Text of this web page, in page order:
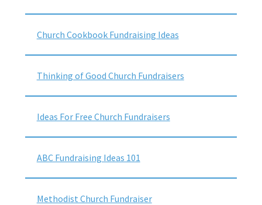
Church Cookbook Fundraising Ideas
Thinking of Good Church Fundraisers
Ideas For Free Church Fundraisers
ABC Fundraising Ideas 101
Methodist Church Fundraiser